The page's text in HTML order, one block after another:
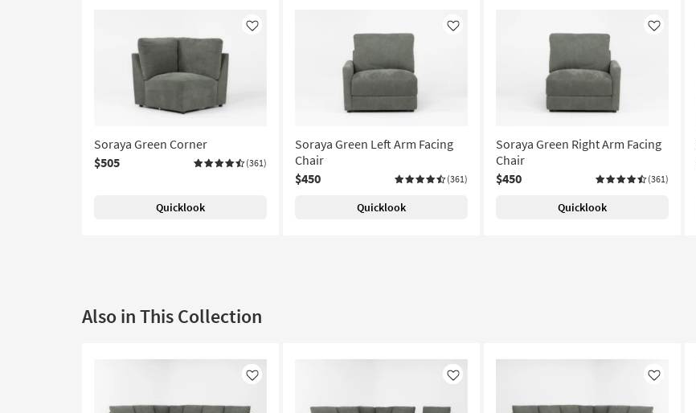
Like
Soraya Green Corner
$505
(361)
Quicklook
Like
Soraya Green Left Arm Facing
Chair
$450
(361)
Quicklook
Like
Soraya Green Right Arm Facing
Chair
$450
(361)
Quicklook
Also in This Collection
Like Like Like